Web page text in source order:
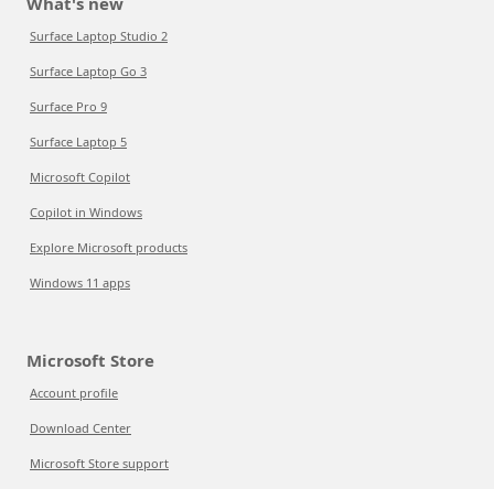
Surface Laptop Studio 2
Surface Laptop Go 3
Surface Pro 9
Surface Laptop 5
Microsoft Copilot
Copilot in Windows
Explore Microsoft products
Windows 11 apps
Microsoft Store
Account profile
Download Center
Microsoft Store support